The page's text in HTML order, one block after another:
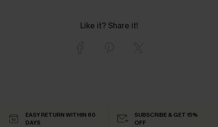
Like it? Share it!
EASY RETURN WITHIN 60
DAYS
SUBSCRIBE & GET 15%
OFF